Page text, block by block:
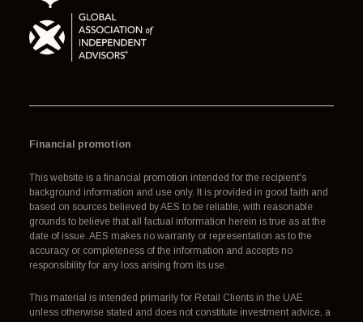
Financial promotion
This website is a financial promotion intended for the recipient's
background information and use only. It is provided in good faith and
based on sources believed by AES to be reliable, with reasonable
grounds to believe that all factual information herein is true as at the
date of issue. AES makes no warranty or representation as to the
accuracy or completeness of the information and accepts no
responsibility for any loss arising from its use.
This material is intended primarily for Retail Clients in the UAE
unless otherwise stated and does not constitute investment advice, a